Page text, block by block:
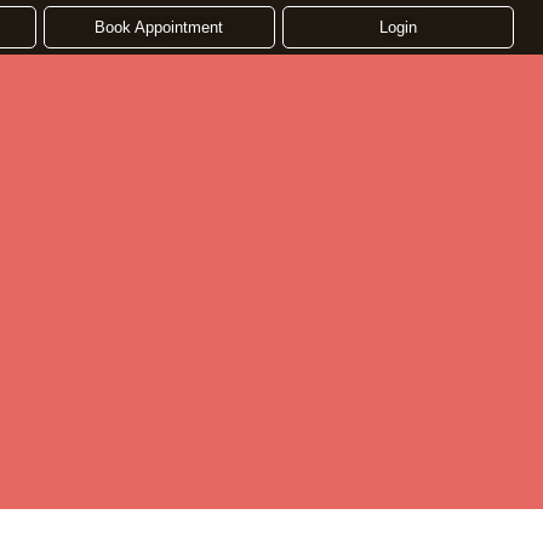
Book Appointment Login